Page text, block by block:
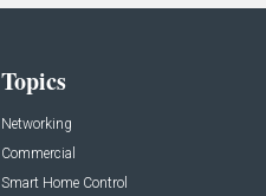
Topics
Networking
Commercial
Smart Home Control